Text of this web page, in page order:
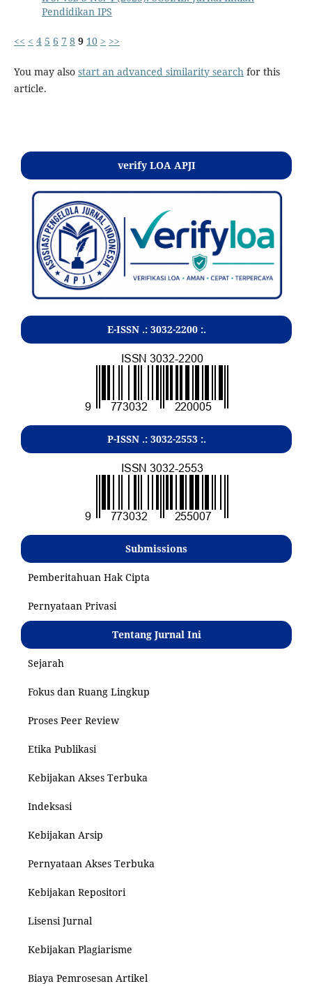
Pendidikan IPS
<< < 4 5 6 7 8 9 10 > >>
You may also start an advanced similarity searchfor this
article.
verify LOA APJI
E-ISSN .: 3032-2200:.
P-ISSN .: 3032-2553:.
Submissions
Pemberitahuan Hak Cipta
Pernyataan Privasi
Tentang Jurnal Ini
Sejarah
Fokus dan Ruang Lingkup
Proses Peer Review
Etika Publikasi
Kebijakan Akses Terbuka
Indeksasi
Kebijakan Arsip
Pernyataan Akses Terbuka
Kebijakan Repositori
Lisensi Jurnal
Kebijakan Plagiarisme
Biaya Pemrosesan Artikel